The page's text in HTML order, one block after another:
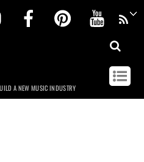
InstagramFacebookPinterest
A NEW MUSIC INDUSTRY